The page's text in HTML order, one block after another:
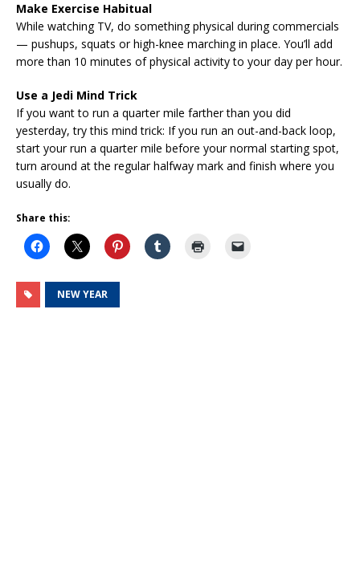
Make Exercise Habitual
While watching TV, do something physical during commercials
— pushups, squats or high-knee marching in place. You’ll add
more than 10 minutes of physical activity to your day per hour.
Use a Jedi Mind Trick
If you want to run a quarter mile farther than you did
yesterday, try this mind trick: If you run an out-and-back loop,
start your run a quarter mile before your normal starting spot,
turn around at the regular halfway mark and finish where you
usually do.
Share this:
NEW YEAR